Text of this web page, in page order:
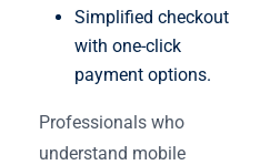
Simplified checkout
with one-click
payment options.
Professionals who
understand mobile